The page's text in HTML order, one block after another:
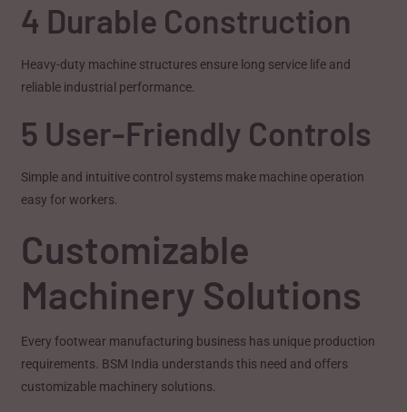
4 Durable Construction
Heavy-duty machine structures ensure long service life and
reliable industrial performance.
5 User-Friendly Controls
Simple and intuitive control systems make machine operation
easy for workers.
Customizable
Machinery Solutions
Every footwear manufacturing business has unique production
requirements. BSM India understands this need and offers
customizable machinery solutions.